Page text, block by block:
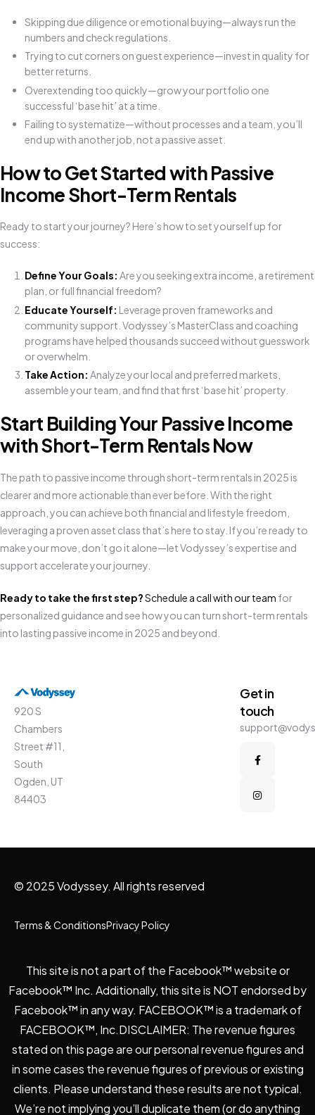
Skipping due diligence or emotional buying—always run the
numbers and check regulations.
Trying to cut corners on guest experience—invest in quality for
better returns.
Overextending too quickly—grow your portfolio one
successful ‘base hit’ at a time.
Failing to systematize—without processes and a team, you’ll
end up with another job, not a passive asset.
How to Get Started with Passive
Income Short-Term Rentals
Ready to start your journey? Here’s how to set yourself up for
success:
Define Your Goals: Are you seeking extra income, a retirement
plan, or full financial freedom?
Educate Yourself: Leverage proven frameworks and
community support. Vodyssey’s MasterClass and coaching
programs have helped thousands succeed without guesswork
or overwhelm.
Take Action: Analyze your local and preferred markets,
assemble your team, and find that first ‘base hit’ property.
Start Building Your Passive Income
with Short-Term Rentals Now
The path to passive income through short-term rentals in 2025 is
clearer and more actionable than ever before. With the right
approach, you can achieve both financial and lifestyle freedom,
leveraging a proven asset class that’s here to stay. If you’re ready to
make your move, don’t go it alone—let Vodyssey’s expertise and
support accelerate your journey.
Ready to take the first step?Schedule a call with our team for
personalized guidance and see how you can turn short-term rentals
into lasting passive income in 2025 and beyond.
920 S
Chambers
Street #11,
South
Ogden, UT
84403
Get in
touch
© 2025 Vodyssey. All rights reserved
Terms & ConditionsPrivacy Policy
This site is not a part of the Facebook™ website or
Facebook™ Inc. Additionally, this site is NOT endorsed by
Facebook™ in any way. FACEBOOK™ is a trademark of
FACEBOOK™, Inc.DISCLAIMER: The revenue figures
stated on this page are our personal revenue figures and
in some cases the revenue figures of previous or existing
clients. Please understand these results are not typical.
We’re not implying you’ll duplicate them (or do anything